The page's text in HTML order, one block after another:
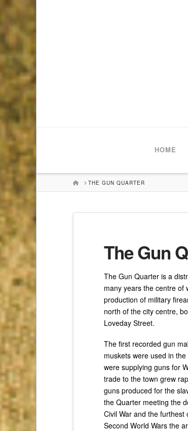
HOME
HOMETHE GUN QUARTER
The Gun
The Gun Quarter is a
many years the centre of
production of military
north of the city centre,
Loveday Street.
The first recorded gun
muskets were used in
were supplying guns for
trade to the town grew
guns produced for the
the Quarter meeting the
Civil War and the
Second World Wars the